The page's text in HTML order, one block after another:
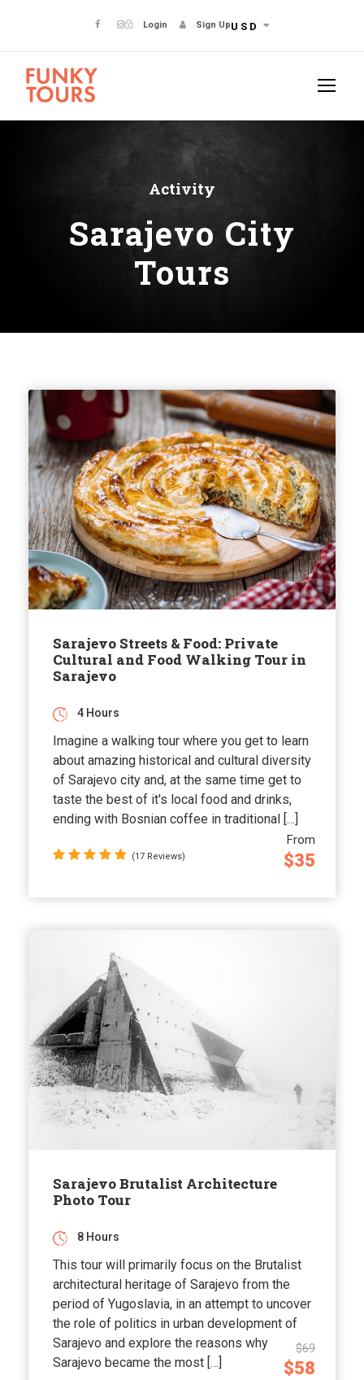
Login Sign UpUSD
Activity
Sarajevo City
Tours
Sarajevo Streets & Food: Private
Cultural and Food Walking Tour in
Sarajevo
From
$35
4 Hours
Imagine a walking tour where you get to learn
about amazing historical and cultural diversity
of Sarajevo city and, at the same time get to
taste the best of it's local food and drinks,
ending with Bosnian coffee in traditional […]
(17 Reviews)
Sarajevo Brutalist Architecture
Photo Tour
$69
$58
8 Hours
This tour will primarily focus on the Brutalist
architectural heritage of Sarajevo from the
period of Yugoslavia, in an attempt to uncover
the role of politics in urban development of
Sarajevo and explore the reasons why
Sarajevo became the most […]